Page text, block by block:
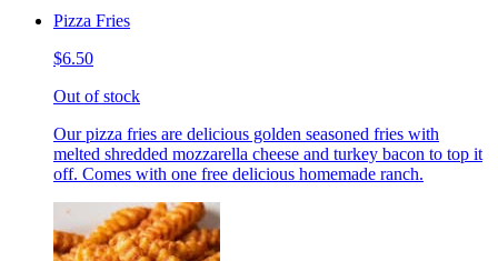
Pizza Fries
$6.50
Out of stock
Our pizza fries are delicious golden seasoned fries with
melted shredded mozzarella cheese and turkey bacon to top it
off. Comes with one free delicious homemade ranch.